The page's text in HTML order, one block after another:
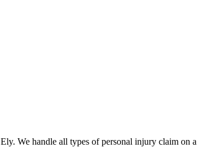
Ely. We handle all types of personal injury claim on a